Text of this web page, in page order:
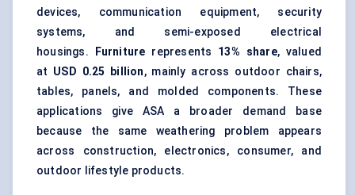
devices, communication equipment, security
systems, and semi-exposed electrical
housings.
Furniture represents 13% share, valued
at USD 0.25 billion, mainly across outdoor chairs,
tables, panels, and molded components. These
applications give ASA a broader demand base
because the same weathering problem appears
across construction, electronics, consumer, and
outdoor lifestyle products.